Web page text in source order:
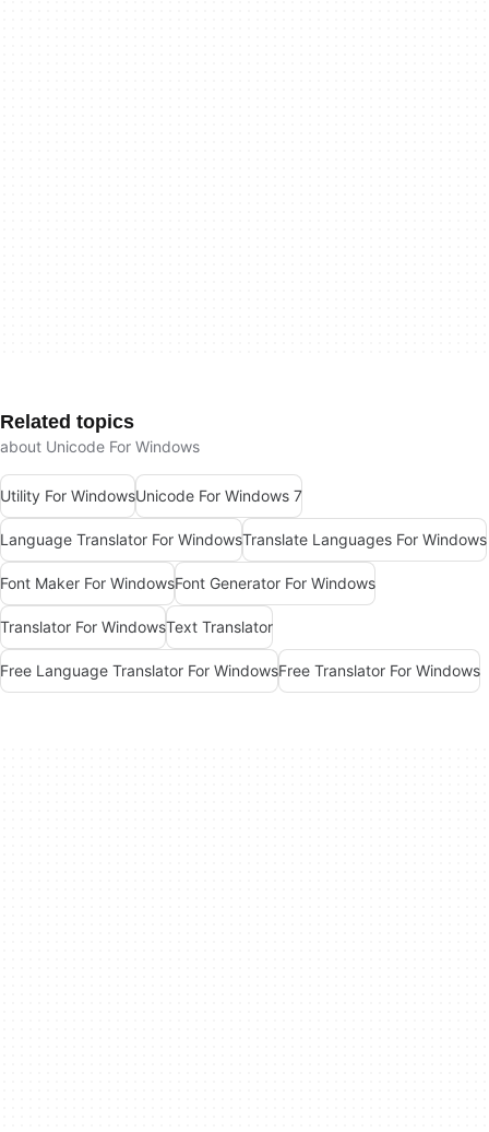
Related topics
about Unicode For Windows
Utility For WindowsUnicode For Windows 7
Language Translator For WindowsTranslate Languages For Windows
Font Maker For WindowsFont Generator For Windows
Translator For WindowsText Translator
Free Language Translator For WindowsFree Translator For Windows